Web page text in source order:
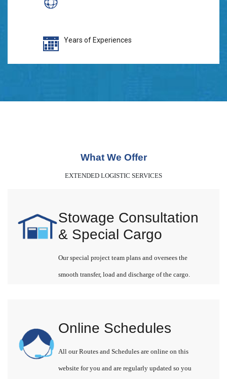
Years of Experiences
What We Offer
EXTENDED LOGISTIC SERVICES
Stowage Consultation
& Special Cargo
Our special project team plans and oversees the
smooth transfer, load and discharge of the cargo.
Online Schedules
All our Routes and Schedules are online on this
website for you and are regularly updated so you